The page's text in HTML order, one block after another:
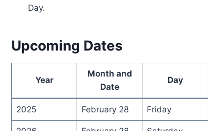
Day.
Upcoming Dates
Year
Month and
Date
Day
2025 February 28 Friday